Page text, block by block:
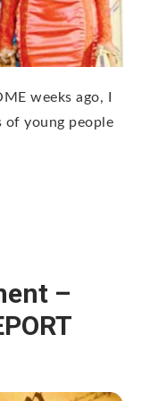
weeks ago, I
of young people
–